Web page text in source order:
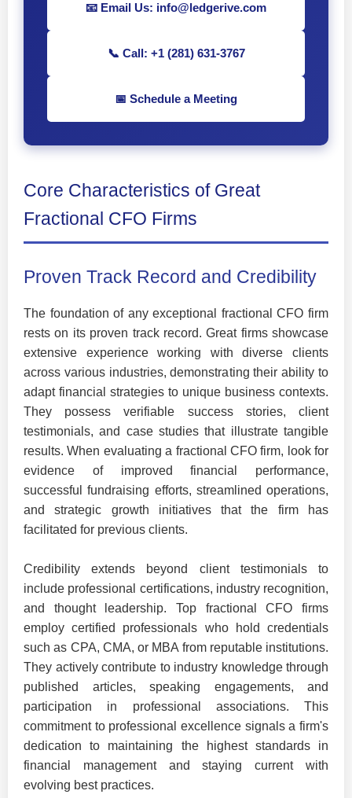
📧 Email Us: info@ledgerive.com
📞 Call: +1 (281) 631-3767
📅 Schedule a Meeting
Core Characteristics of Great
Fractional CFO Firms
Proven Track Record and Credibility
The foundation of any exceptional fractional CFO firm
rests on its proven track record. Great firms showcase
extensive experience working with diverse clients
across various industries, demonstrating their ability to
adapt financial strategies to unique business contexts.
They possess verifiable success stories, client
testimonials, and case studies that illustrate tangible
results. When evaluating a fractional CFO firm, look for
evidence of improved financial performance,
successful fundraising efforts, streamlined operations,
and strategic growth initiatives that the firm has
facilitated for previous clients.
Credibility extends beyond client testimonials to
include professional certifications, industry recognition,
and thought leadership. Top fractional CFO firms
employ certified professionals who hold credentials
such as CPA, CMA, or MBA from reputable institutions.
They actively contribute to industry knowledge through
published articles, speaking engagements, and
participation in professional associations. This
commitment to professional excellence signals a firm's
dedication to maintaining the highest standards in
financial management and staying current with
evolving best practices.